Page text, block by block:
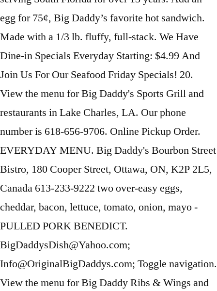
egg for 75¢, Big Daddy’s favorite hot sandwich.
Made with a 1/3 lb. fluffy, full-stack. We Have
Dine-in Specials Everyday Starting: $4.99 And
Join Us For Our Seafood Friday Specials! 20.
View the menu for Big Daddy's Sports Grill and
restaurants in Lake Charles, LA. Our phone
number is 618-656-9706. Online Pickup Order.
EVERYDAY MENU. Big Daddy's Bourbon Street
Bistro, 180 Cooper Street, Ottawa, ON, K2P 2L5,
Canada 613-233-9222 two over-easy eggs,
cheddar, bacon, lettuce, tomato, onion, mayo ­
PULLED PORK BENEDICT.
BigDaddysDish@Yahoo.com;
Info@OriginalBigDaddys.com; Toggle navigation.
View the menu for Big Daddy Ribs & Wings and